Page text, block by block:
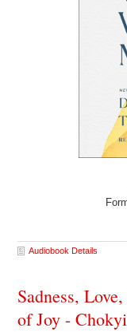
Audiobook Details
Sadness,
of Joy -